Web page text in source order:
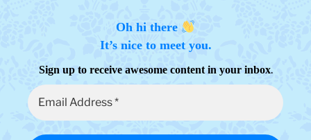
Oh hi there
It’s nice to meet you.
Sign up to receive awesome content in your inbox.